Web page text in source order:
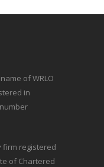
of WRLO
in
firm registered
of Chartered